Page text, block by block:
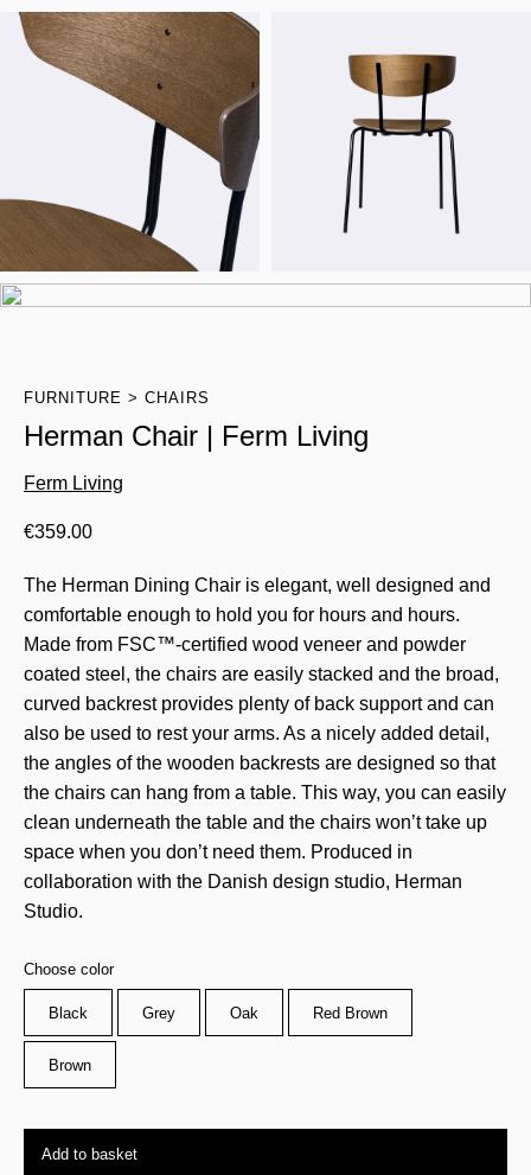
FURNITURE CHAIRS
Herman Chair | Ferm Living
Ferm Living
€359.00
The Herman Dining Chair is elegant, well designed and
comfortable enough to hold you for hours and hours.
Made from FSC™-certified wood veneer and powder
coated steel, the chairs are easily stacked and the broad,
curved backrest provides plenty of back support and can
also be used to rest your arms. As a nicely added detail,
the angles of the wooden backrests are designed so that
the chairs can hang from a table. This way, you can easily
clean underneath the table and the chairs won’t take up
space when you don’t need them. Produced in
collaboration with the Danish design studio, Herman
Studio.
Choose color
Black Grey Oak Red Brown
Brown
Add to basket